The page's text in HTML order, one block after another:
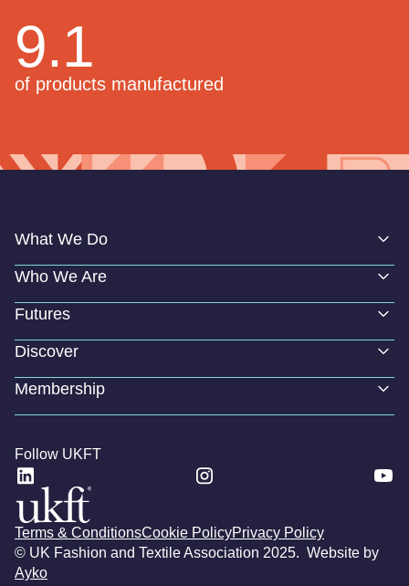
9.1
of products manufactured
What We Do
Who We Are
Futures
Discover
Membership
Follow UKFT
© UK Fashion and Textile Association 2025. Website by
Ayko
Terms & ConditionsCookie PolicyPrivacy Policy